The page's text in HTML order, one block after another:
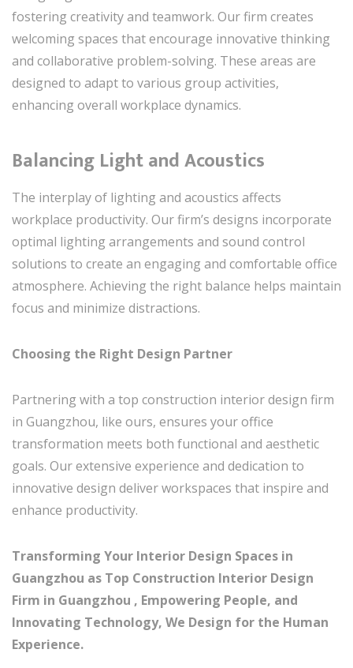
fostering creativity and teamwork. Our firm creates
welcoming spaces that encourage innovative thinking
and collaborative problem-solving. These areas are
designed to adapt to various group activities,
enhancing overall workplace dynamics.
Balancing Light and Acoustics
The interplay of lighting and acoustics affects
workplace productivity. Our firm’s designs incorporate
optimal lighting arrangements and sound control
solutions to create an engaging and comfortable office
atmosphere. Achieving the right balance helps maintain
focus and minimize distractions.
Choosing the Right Design Partner
Partnering with a top construction interior design firm
in Guangzhou, like ours, ensures your office
transformation meets both functional and aesthetic
goals. Our extensive experience and dedication to
innovative design deliver workspaces that inspire and
enhance productivity.
Transforming Your Interior Design Spaces in
Guangzhou as Top Construction Interior Design
Firm in Guangzhou , Empowering People, and
Innovating Technology, We Design for the Human
Experience.